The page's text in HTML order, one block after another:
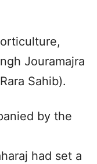
Jouramajra
Sahib).
by the
had set a